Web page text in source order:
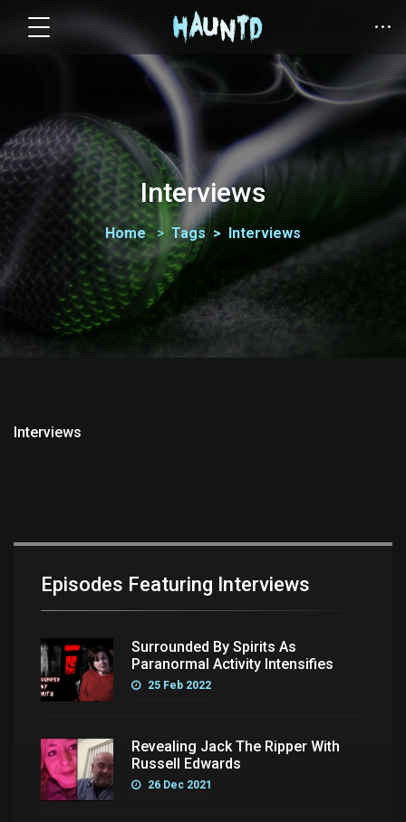
Interviews
Home Tags Interviews
Interviews
Episodes Featuring Interviews
Surrounded By Spirits As
Paranormal Activity Intensifies
25 Feb 2022
Revealing Jack The Ripper With
Russell Edwards
26 Dec 2021